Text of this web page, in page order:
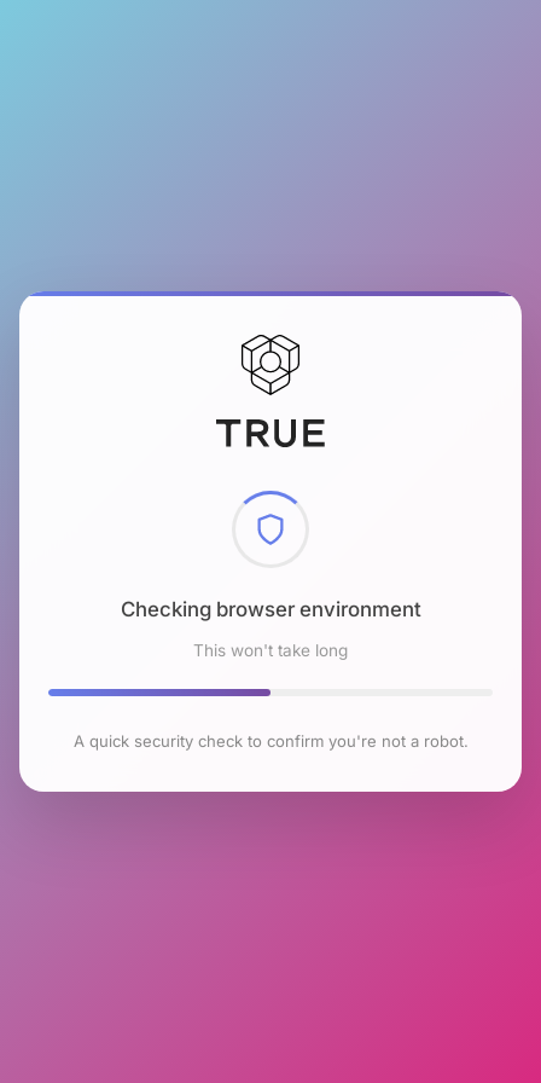
Checking browser environment
This won't take long
A quick security check to confirm you're not a robot.